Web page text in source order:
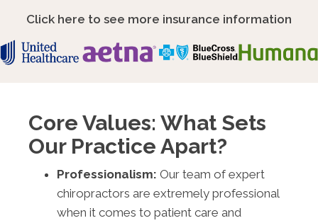
Click here to see more insurance information
Core Values: What Sets
Our Practice Apart?
Professionalism: Our team of expert
chiropractors are extremely professional
when it comes to patient care and